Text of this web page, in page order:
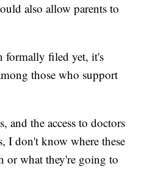
also allow parents to
formally filed yet, it's
those who support
and the access to doctors
I don't know where these
or what they're going to